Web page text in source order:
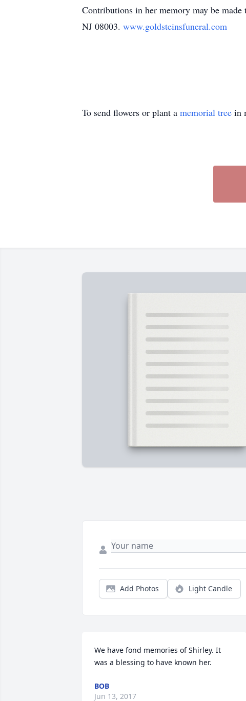
Contributions in her memory may be
NJ 08003. www.goldsteinsfuneral.com
To send flowers or plant a memorial tree in
Add Photos Light Candle
We have fond memories of Shirley. It
was a blessing to have known her.
BOB
Jun 13, 2017